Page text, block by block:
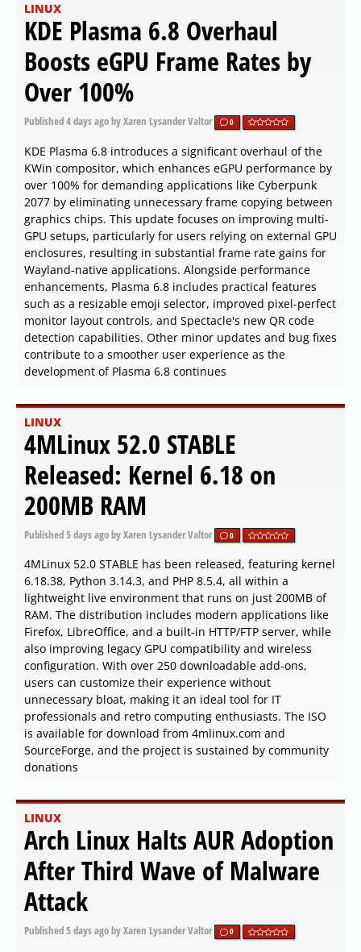
LINUX
KDE Plasma 6.8 Overhaul
Boosts eGPU Frame Rates by
Over 100%
Published4 days agoby Xaren Lysander Valtor 0
KDE Plasma 6.8 introduces a significant overhaul of the
KWin compositor, which enhances eGPU performance by
over 100% for demanding applications like Cyberpunk
2077 by eliminating unnecessary frame copying between
graphics chips. This update focuses on improving multi-
GPU setups, particularly for users relying on external GPU
enclosures, resulting in substantial frame rate gains for
Wayland-native applications. Alongside performance
enhancements, Plasma 6.8 includes practical features
such as a resizable emoji selector, improved pixel-perfect
monitor layout controls, and Spectacle's new QR code
detection capabilities. Other minor updates and bug fixes
contribute to a smoother user experience as the
development of Plasma 6.8 continues
LINUX
4MLinux 52.0 STABLE
Released: Kernel 6.18 on
200MB RAM
Published5 days agoby Xaren Lysander Valtor 0
4MLinux 52.0 STABLE has been released, featuring kernel
6.18.38, Python 3.14.3, and PHP 8.5.4, all within a
lightweight live environment that runs on just 200MB of
RAM. The distribution includes modern applications like
Firefox, LibreOffice, and a built-in HTTP/FTP server, while
also improving legacy GPU compatibility and wireless
configuration. With over 250 downloadable add-ons,
users can customize their experience without
unnecessary bloat, making it an ideal tool for IT
professionals and retro computing enthusiasts. The ISO
is available for download from 4mlinux.com and
SourceForge, and the project is sustained by community
donations
LINUX
Arch Linux Halts AUR Adoption
After Third Wave of Malware
Attack
Published5 days agoby Xaren Lysander Valtor 0